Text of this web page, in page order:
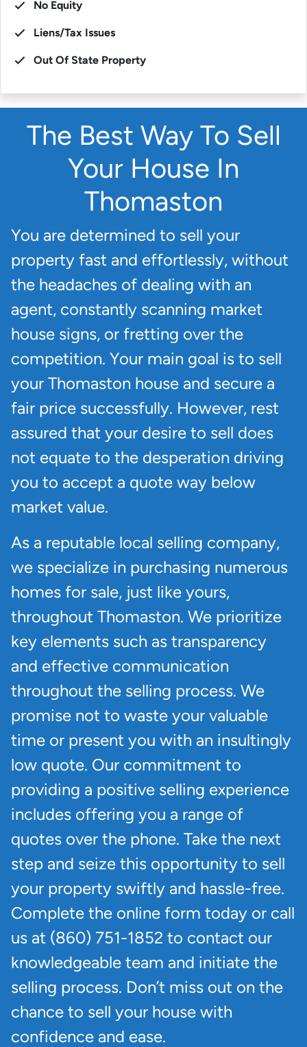
No Equity
Liens/Tax Issues
Out Of State Property
The Best Way To Sell
Your House In
Thomaston
You are determined to sell your
property fast and effortlessly, without
the headaches of dealing with an
agent, constantly scanning market
house signs, or fretting over the
competition. Your main goal is to sell
your Thomaston house and secure a
fair price successfully. However, rest
assured that your desire to sell does
not equate to the desperation driving
you to accept a quote way below
market value.
As a reputable local selling company,
we specialize in purchasing numerous
homes for sale, just like yours,
throughout Thomaston. We prioritize
key elements such as transparency
and effective communication
throughout the selling process. We
promise not to waste your valuable
time or present you with an insultingly
low quote. Our commitment to
providing a positive selling experience
includes offering you a range of
quotes over the phone. Take the next
step and seize this opportunity to sell
your property swiftly and hassle-free.
Complete the online form today or call
us at (860) 751-1852 to contact our
knowledgeable team and initiate the
selling process. Don’t miss out on the
chance to sell your house with
confidence and ease.